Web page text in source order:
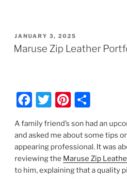
POSTED
ON
JANUARY 3, 2025
Maruse Zip Leather
F
c
e
b
T
itt
er
Pi
er
e
st
ar
e
A family friend’s son had an
and asked me about some tips
appearing professional. It was
reviewing the Maruse Zip
to him, explaining that a quality